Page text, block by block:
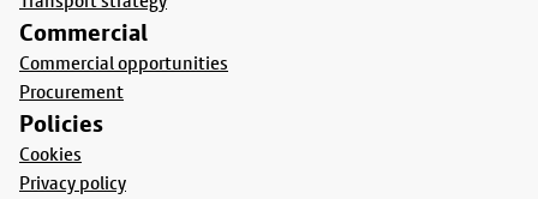
Commercial
Commercial opportunities
Procurement
Policies
Cookies
Privacy policy